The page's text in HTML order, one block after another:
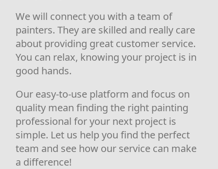
We will connect you with a team of
painters. They are skilled and really care
about providing great customer service.
You can relax, knowing your project is in
good hands.
Our easy-to-use platform and focus on
quality mean finding the right painting
professional for your next project is
simple. Let us help you find the perfect
team and see how our service can make
a difference!